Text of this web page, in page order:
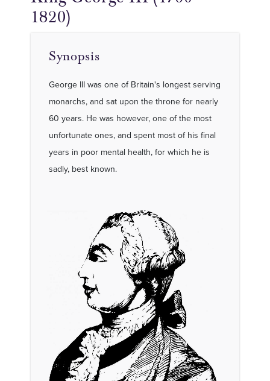
1820)
Synopsis
George III was one of Britain's longest serving
monarchs, and sat upon the throne for nearly
60 years. He was however, one of the most
unfortunate ones, and spent most of his final
years in poor mental health, for which he is
sadly, best known.